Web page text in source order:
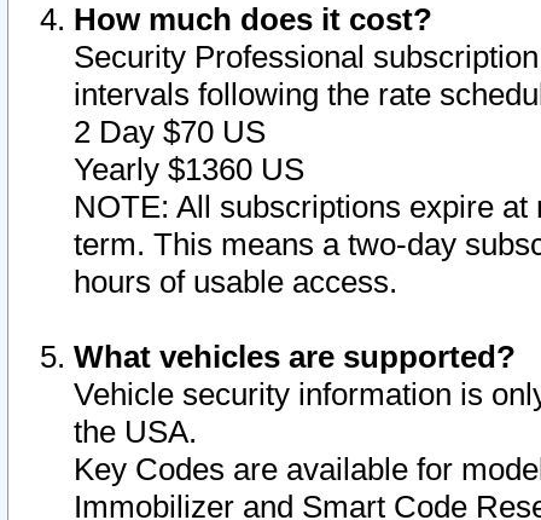
How much does it cost?
Security Professional
intervals following the rate
2 Day $70 US
Yearly $1360 US
NOTE: All subscriptions expire
term. This means a two-day
hours of usable access.
What vehicles are supported?
Vehicle security information is
the USA.
Key Codes are available for
Immobilizer and Smart Code